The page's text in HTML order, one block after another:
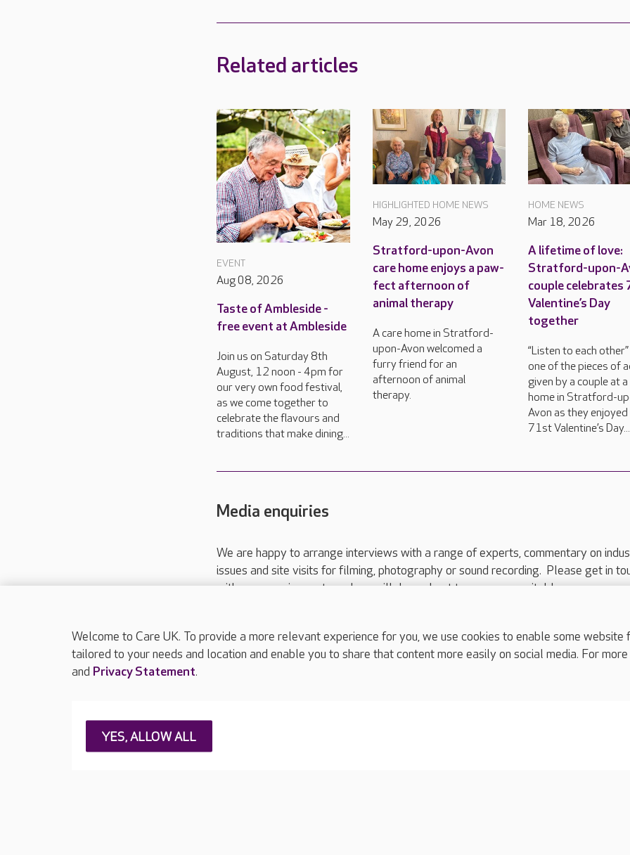
Related articles
EVENT
Aug 08, 2026
Taste of Ambleside -
free event at Ambleside
Join us on Saturday 8th
August, 12 noon - 4pm for
our very own food festival,
as we come together to
celebrate the flavours and
traditions that make dining...
HIGHLIGHTED HOME NEWS
May 29, 2026
Stratford-upon-Avon
care home enjoys a paw-
fect afternoon of
animal therapy
A care home in Stratford-
upon-Avon welcomed a
furry friend for an
afternoon of animal
therapy.
HOME NEWS
Mar 18, 2026
A lifetime of love:
Stratford-upon-
couple celebrates
Valentine’s Day
together
“Listen to each
one of the pieces of
given by a couple at
home in Stratford-
Avon as they
71st Valentine’s Day...
Media enquiries
We are happy to arrange interviews with a range of experts, commentary on
issues and site visits for filming, photography or sound recording. Please get in
with your requirements and we will do our best to arrange a suitable response.
Please call 01206 517 215or email press.office@careuk.com.
About Care UK Press & media
Careers at Care UK
Welcome to Care UK. To provide a more relevant experience for you, we use cookies to enable some
tailored to your needs and location and enable you to share that content more easily on social media. For
and Privacy Statement.
YES, ALLOW ALL